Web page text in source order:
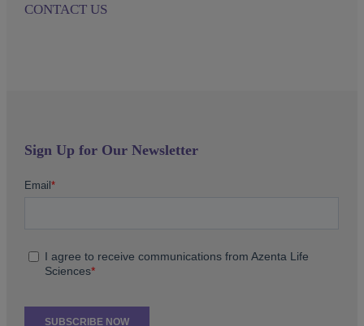
CONTACT US
Sign Up for Our Newsletter